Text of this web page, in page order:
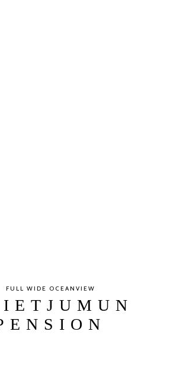
FULL WIDE OCEANVIEW